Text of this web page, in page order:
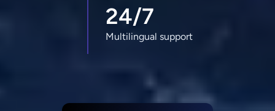
24/7
Multilingual support